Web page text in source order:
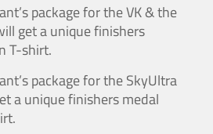
package for the VK & the
get a unique finishers
T-shirt.
package for the SkyUltra
a unique finishers medal